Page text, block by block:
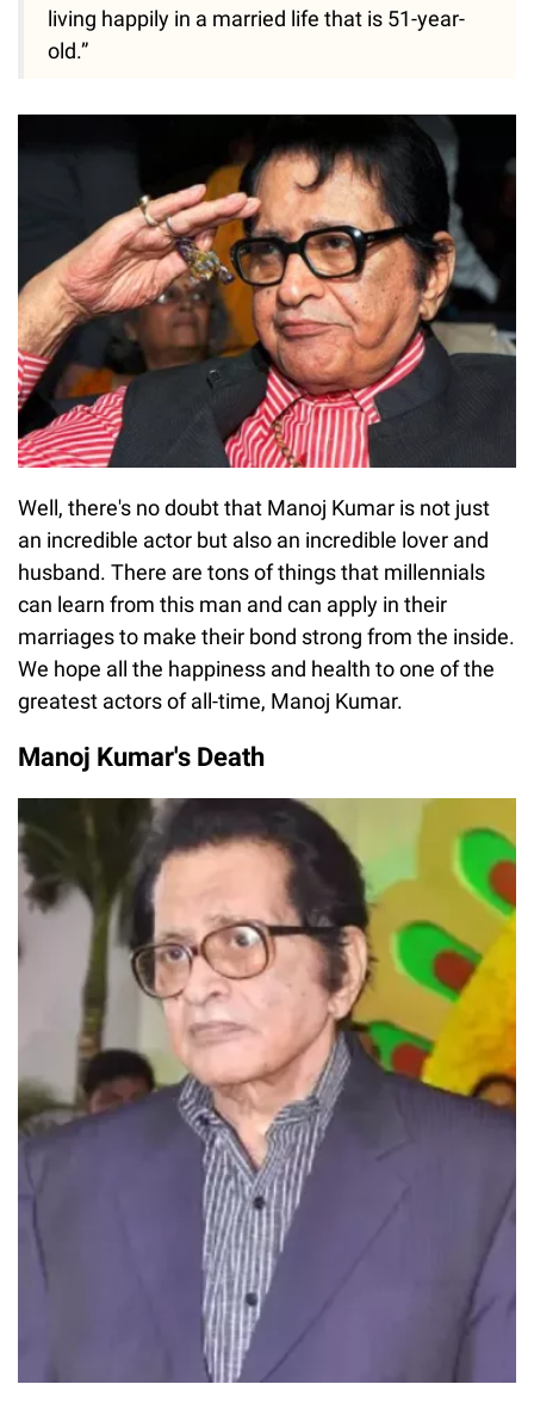
living happily in a married life that is 51-year-
old.”
Well, there's no doubt that Manoj Kumar is not just
an incredible actor but also an incredible lover and
husband. There are tons of things that millennials
can learn from this man and can apply in their
marriages to make their bond strong from the inside.
We hope all the happiness and health to one of the
greatest actors of all-time, Manoj Kumar.
Manoj Kumar's Death